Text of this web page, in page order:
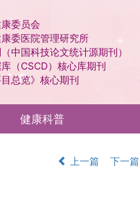
委员会
委医院管理研究所
中国科技论文统计源期刊）
（CSCD）核心库期刊
目总览》核心期刊
健康科普
上一篇 下一篇